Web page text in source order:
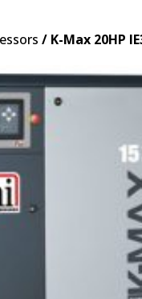
/ K-Max 20HP